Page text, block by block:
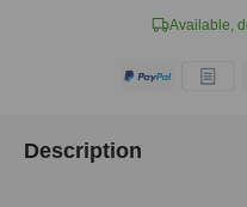
Available,
Description